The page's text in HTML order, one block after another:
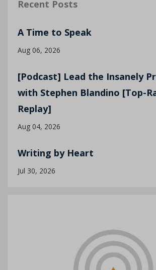
Recent Posts
A Time to Speak
Aug 06, 2026
[Podcast] Lead the Insanely
with Stephen Blandino [Top-
Replay]
Aug 04, 2026
Writing by Heart
Jul 30, 2026